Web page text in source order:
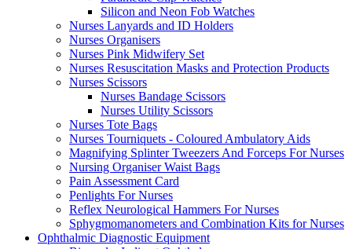
Silicon and Neon Fob Watches
Nurses Lanyards and ID Holders
Nurses Organisers
Nurses Pink Midwifery Set
Nurses Resuscitation Masks and Protection Products
Nurses Scissors
Nurses Bandage Scissors
Nurses Utility Scissors
Nurses Tote Bags
Nurses Tourniquets - Coloured Ambulatory Aids
Magnifying Splinter Tweezers And Forceps For Nurses
Nursing Organiser Waist Bags
Pain Assessment Card
Penlights For Nurses
Reflex Neurological Hammers For Nurses
Sphygmomanometers and Combination Kits for Nurses
Ophthalmic Diagnostic Equipment